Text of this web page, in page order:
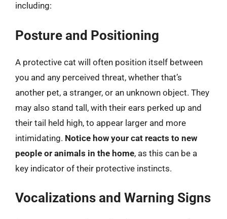
including:
Posture and Positioning
A protective cat will often position itself between
you and any perceived threat, whether that’s
another pet, a stranger, or an unknown object. They
may also stand tall, with their ears perked up and
their tail held high, to appear larger and more
intimidating. Notice how your cat reacts to new
people or animals in the home, as this can be a
key indicator of their protective instincts.
Vocalizations and Warning Signs